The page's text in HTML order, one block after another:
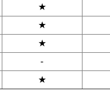
★
★
★
-
★